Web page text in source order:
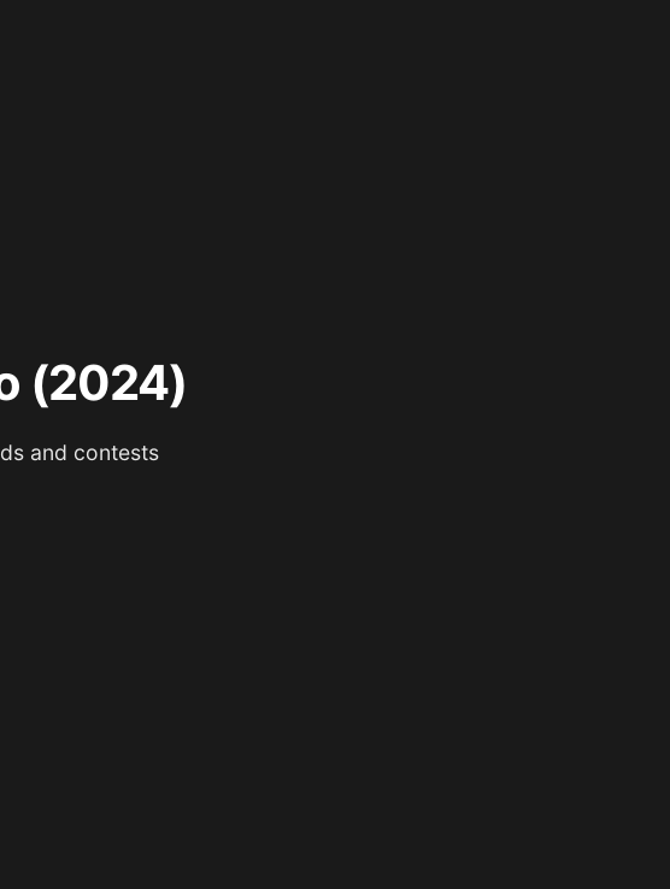
(2024)
and contests